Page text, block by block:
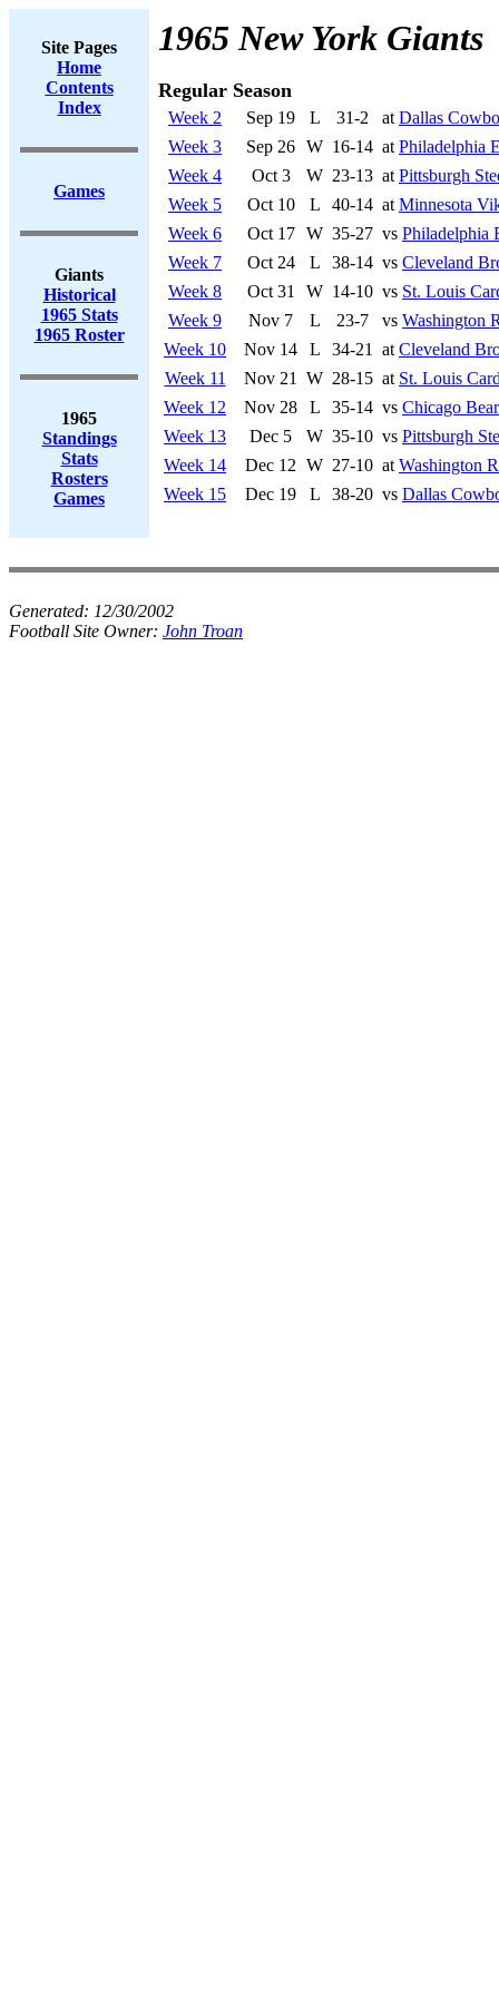
Site Pages
Home
Contents
Index
Games
Giants
Historical
1965 Stats
1965 Roster
1965
Standings
Stats
Rosters
Games
1965 New York Giants
Regular Season
Week 2 Sep 19 L 31-2 at Dallas
Week 3
Sep 26 W 16-14 at Philadelphia
Week 4
Oct 3 W 23-13 at Pittsburgh
Week 5
Oct 10 L 40-14 at Minnesota
Week 6
Oct 17 W 35-27 vs Philadelphia
Week 7
Oct 24 L 38-14 vs Cleveland
Week 8
Oct 31 W 14-10 vs St. Louis
Week 9
Nov 7 L 23-7 vs Washington
Week 10
Nov 14 L 34-21 at Cleveland
Week 11
Nov 21 W 28-15 at St. Louis
Week 12
Nov 28 L 35-14 vs Chicago
Week 13
Dec 5 W 35-10 vs Pittsburgh
Week 14
Dec 12 W 27-10 at Washington
Week 15
Dec 19 L 38-20 vs Dallas
Generated: 12/30/2002
Football Site Owner: John Troan